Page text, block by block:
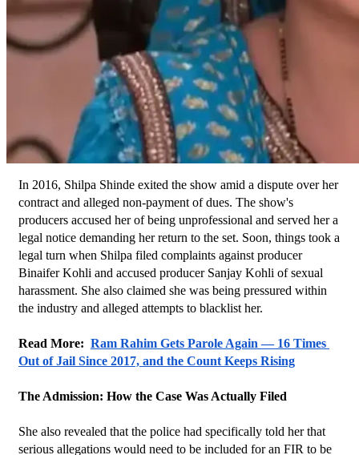
In 2016, Shilpa Shinde exited the show amid a dispute over her
contract and alleged non-payment of dues. The show's
producers accused her of being unprofessional and served her a
legal notice demanding her return to the set. Soon, things took a
legal turn when Shilpa filed complaints against producer
Binaifer Kohli and accused producer Sanjay Kohli of sexual
harassment. She also claimed she was being pressured within
the industry and alleged attempts to blacklist her.
Read More: Ram Rahim Gets Parole Again — 16 Times
Out of Jail Since 2017, and the Count Keeps Rising
The Admission: How the Case Was Actually Filed
She also revealed that the police had specifically told her that
serious allegations would need to be included for an FIR to be